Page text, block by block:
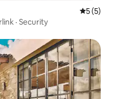
5 out of
5 (5)
· Security